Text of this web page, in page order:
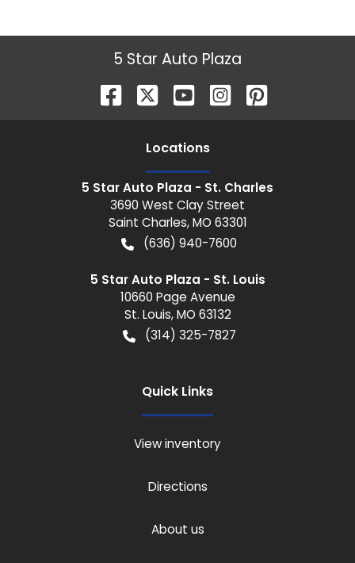
5 Star Auto Plaza
Locations
5 Star Auto Plaza - St. Charles
3690 West Clay Street
Saint Charles,MO 63301
(636) 940-7600
5 Star Auto Plaza - St. Louis
10660 Page Avenue
St. Louis,MO 63132
(314) 325-7827
Quick Links
View inventory
Directions
About us